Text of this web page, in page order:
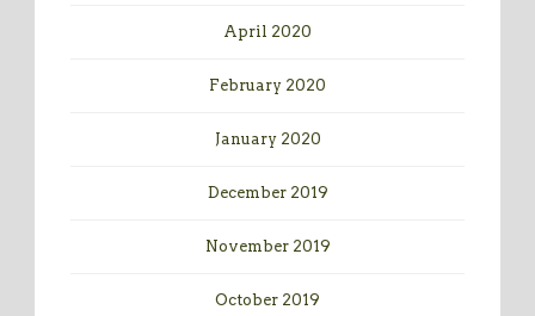
April 2020
February 2020
January 2020
December 2019
November 2019
October 2019